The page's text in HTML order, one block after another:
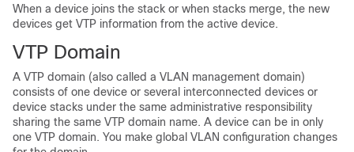
When a device joins the stack or when stacks merge, the new
devices get VTP information from the active device.
VTP Domain
A VTP domain (also called a VLAN management domain)
consists of one device or several interconnected devices or
device stacks under the same administrative responsibility
sharing the same VTP domain name. A device can be in only
one VTP domain. You make global VLAN configuration changes